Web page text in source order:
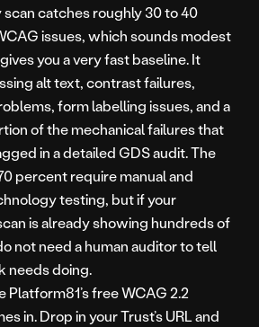
catches roughly 30 to 40
issues, which sounds modest
you a very fast baseline. It
alt text, contrast failures,
form labelling issues, and a
of the mechanical failures that
in a detailed GDS audit. The
percent require manual and
testing, but if your
is already showing hundreds of
not need a human auditor to tell
needs doing.
Platform81’s free WCAG 2.2
in. Drop in your Trust’s URL and